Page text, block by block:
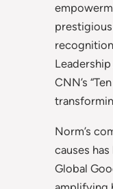
CNN’s
Norm’s
causes
Global